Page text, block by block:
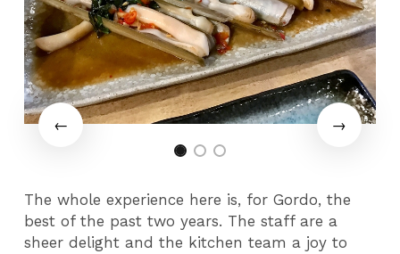
The whole experience here is, for Gordo, the
best of the past two years. The staff are a
sheer delight and the kitchen team a joy to